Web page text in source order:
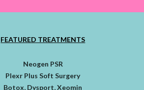
FEATURED TREATMENTS
Neogen PSR
Plexr Plus Soft Surgery
Botox, Dysport, Xeomin